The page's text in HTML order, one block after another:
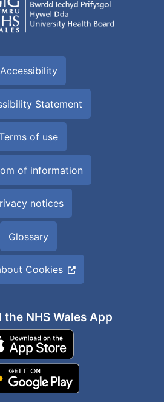
Accessibility
Statement
of use
of information
notices
Glossary
Cookies
NHS Wales App